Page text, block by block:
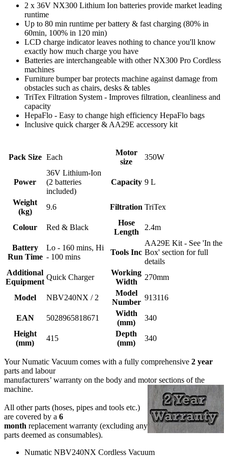
2 x 36V NX300 Lithium Ion batteries provide market leading
runtime
Up to 80 min runtime per battery & fast charging (80% in
60min, 100% in 120 min)
LCD charge indicator leaves nothing to chance you'll know
exactly how much charge you have
Batteries are interchangeable with other NX300 Pro Cordless
machines
Furniture bumper bar protects machine against damage from
obstacles such as chairs, desks & tables
TriTex Filtration System - Improves filtration, cleanliness and
capacity
HepaFlo - Easy to change high efficiency HepaFlo bags
Inclusive quick charger & AA29E accessory kit
Pack Size Each
Motor
size
350W
Power
36V Lithium-Ion
(2 batteries
included)
Capacity 9 L
Weight
(kg)
9.6 Filtration TriTex
Colour Red & Black
Hose
Length
2.4m
Battery
Run Time
Lo - 160 mins, Hi
- 100 mins
Tools Inc
AA29E Kit - See 'In the
Box' section for full
details
Additional
Equipment
Quick Charger
Working
Width
270mm
Model NBV240NX / 2
Model
Number
913116
EAN 5028965818671
Width
(mm)
340
Height
(mm)
415
Depth
(mm)
340
Your Numatic Vacuum comes with a fully comprehensive 2 year
parts and labour
manufacturers’ warranty on the body and motor sections of the
machine.
All other parts (hoses, pipes and tools etc.)
are covered by a 6
month replacement warranty (excluding any
parts deemed as consumables).
Numatic NBV240NX Cordless Vacuum